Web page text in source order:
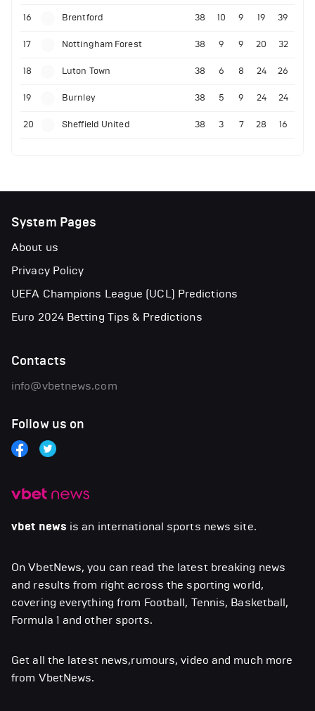
16 Brentford 38 10 9 19 39
17 Nottingham Forest 38 9 9 20 32
18 Luton Town 38 6 8 24 26
19 Burnley 38 5 9 24 24
20 Sheffield United 38 3 7 28 16
vbet news is an international sports news site.
On VbetNews, you can read the latest breaking news
and results from right across the sporting world,
covering everything from Football, Tennis, Basketball,
Formula 1 and other sports.
Get all the latest news,rumours, video and much more
from VbetNews.
System Pages
About us
Privacy Policy
UEFA Champions League (UCL) Predictions
Euro 2024 Betting Tips & Predictions
Contacts
info@vbetnews.com
Follow us on